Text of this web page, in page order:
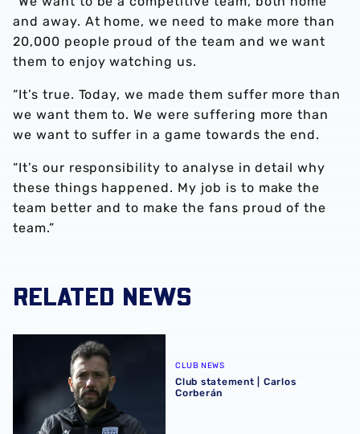
and away. At home, we need to make more than
20,000 people proud of the team and we want
them to enjoy watching us.
“It’s true. Today, we made them suffer more than
we want them to. We were suffering more than
we want to suffer in a game towards the end.
“It’s our responsibility to analyse in detail why
these things happened. My job is to make the
team better and to make the fans proud of the
team.”
RELATED NEWS
Club statement | Carlos Corberán
CLUB NEWS
Club statement | Carlos
Corberán